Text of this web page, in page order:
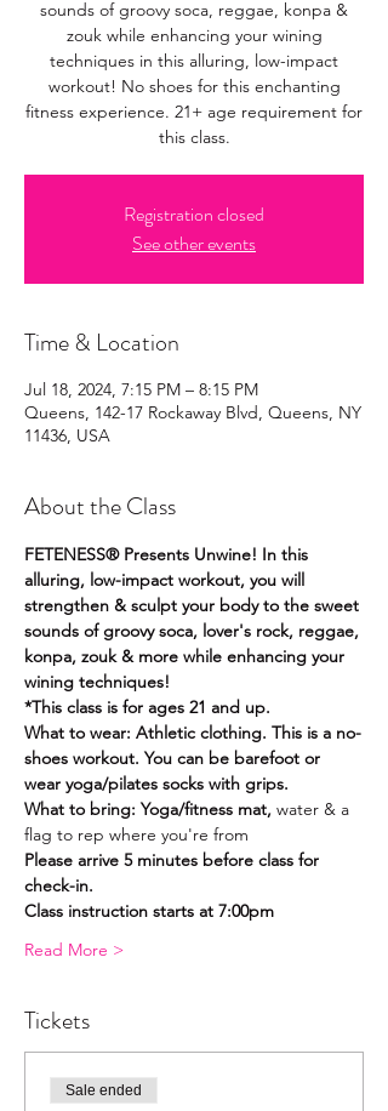
sounds of groovy soca, reggae, konpa &
zouk while enhancing your wining
techniques in this alluring, low-impact
workout! No shoes for this enchanting
fitness experience. 21+ age requirement for
this class.
Registration closed
See other events
Time & Location
Jul 18, 2024, 7:15 PM – 8:15 PM
Queens, 142-17 Rockaway Blvd, Queens, NY
11436, USA
About the Class
FETENESS® Presents Unwine! In this
alluring, low-impact workout, you will
strengthen & sculpt your body to the sweet
sounds of groovy soca, lover's rock, reggae,
konpa, zouk & more while enhancing your
wining techniques!
*This class is for ages 21 and up.
What to wear: Athletic clothing. This is a no-
shoes workout. You can be barefoot or
wear yoga/pilates socks with grips.
What to bring: Yoga/fitness mat, water & a
flag to rep where you're from
Please arrive 5 minutes before class for
check-in.
Class instruction starts at 7:00pm
Read More >
Tickets
Sale ended